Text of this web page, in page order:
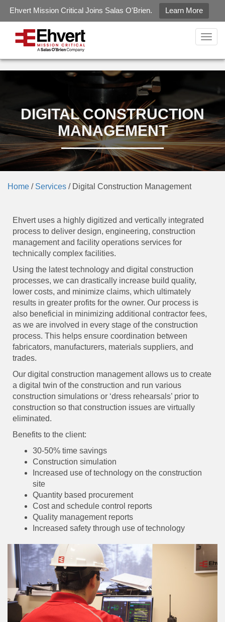
Ehvert Mission Critical Joins Salas O'Brien.
Learn More
DIGITAL CONSTRUCTION
MANAGEMENT
Home / Services / Digital Construction Management
Ehvert uses a highly digitized and vertically integrated
process to deliver design, engineering, construction
management and facility operations services for
technically complex facilities.
Using the latest technology and digital construction
processes, we can drastically increase build quality,
lower costs, and minimize claims, which ultimately
results in greater profits for the owner. Our process is
also beneficial in minimizing additional contractor fees,
as we are involved in every stage of the construction
process. This helps ensure coordination between
fabricators, manufacturers, materials suppliers, and
trades.
Our digital construction management allows us to create
a digital twin of the construction and run various
construction simulations or ‘dress rehearsals’ prior to
construction so that construction issues are virtually
eliminated.
Benefits to the client:
30-50% time savings
Construction simulation
Increased use of technology on the construction
site
Quantity based procurement
Cost and schedule control reports
Quality management reports
Increased safety through use of technology